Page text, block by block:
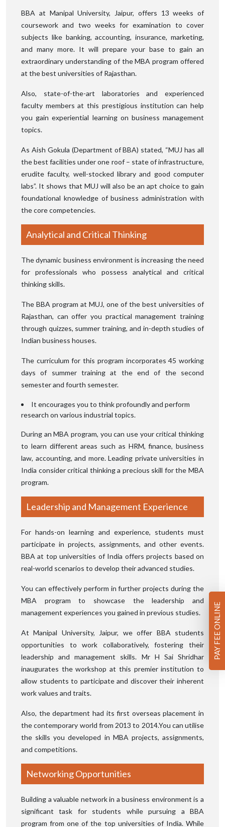
BBA at Manipal University, Jaipur, offers 13 weeks of
coursework and two weeks for examination to cover
subjects like banking, accounting, insurance, marketing,
and many more. It will prepare your base to gain an
extraordinary understanding of the MBA program offered
at the best universities of Rajasthan.
Also, state-of-the-art laboratories and experienced
faculty members at this prestigious institution can help
you gain experiential learning on business management
topics.
As Aish Gokula (Department of BBA) stated, “MUJ has all
the best facilities under one roof – state of infrastructure,
erudite faculty, well-stocked library and good computer
labs”. It shows that MUJ will also be an apt choice to gain
foundational knowledge of business administration with
the core competencies.
Analytical and Critical Thinking
The dynamic business environment is increasing the need
for professionals who possess analytical and critical
thinking skills.
The BBA program at MUJ, one of the best universities of
Rajasthan, can offer you practical management training
through quizzes, summer training, and in-depth studies of
Indian business houses.
The curriculum for this program incorporates 45 working
days of summer training at the end of the second
semester and fourth semester.
It encourages you to think profoundly and perform
research on various industrial topics.
During an MBA program, you can use your critical thinking
to learn different areas such as HRM, finance, business
law, accounting, and more. Leading private universities in
India consider critical thinking a precious skill for the MBA
program.
Leadership and Management Experience
For hands-on learning and experience, students must
participate in projects, assignments, and other events.
BBA at top universities of India offers projects based on
real-world scenarios to develop their advanced studies.
You can effectively perform in further projects during the
MBA program to showcase the leadership and
management experiences you gained in previous studies.
At Manipal University, Jaipur, we offer BBA students
opportunities to work collaboratively, fostering their
leadership and management skills. Mr H Sai Shridhar
inaugurates the workshop at this premier institution to
allow students to participate and discover their inherent
work values and traits.
Also, the department had its first overseas placement in
the contemporary world from 2013 to 2014.You can utilise
the skills you developed in MBA projects, assignments,
and competitions.
Networking Opportunities
Building a valuable network in a business environment is a
significant task for students while pursuing a BBA
program from one of the top universities of India. While
PAY FEE ONLINE